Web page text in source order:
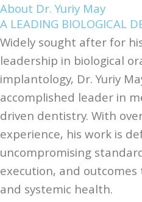
About Dr. Yuriy May
A LEADING BIOLOGICAL
Widely sought after for
leadership in biological
implantology, Dr. Yuriy
accomplished leader in
driven dentistry. With
experience, his work is
uncompromising
execution, and
and systemic health.